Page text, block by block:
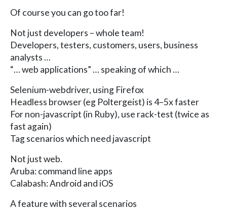
Of course you can go too far!
Not just developers – whole team!
Developers, testers, customers, users, business
analysts …
“… web applications” … speaking of which …
Selenium-webdriver, using Firefox
Headless browser (eg Poltergeist) is 4–5x faster
For non-javascript (in Ruby), use rack-test (twice as
fast again)
Tag scenarios which need javascript
Not just web.
Aruba: command line apps
Calabash: Android and iOS
A feature with several scenarios